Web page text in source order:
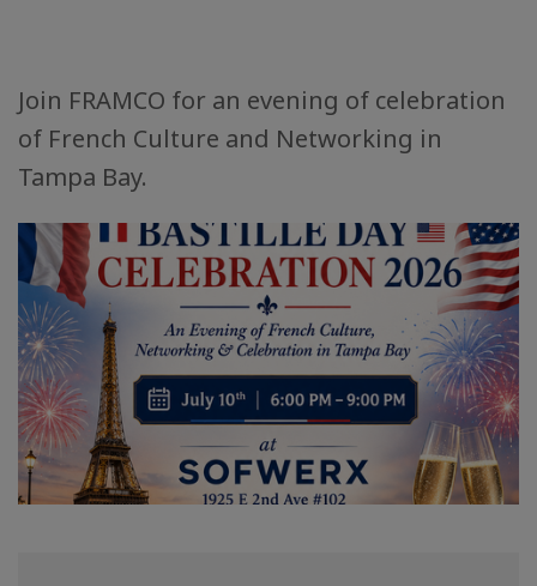
Join FRAMCO for an evening of celebration
of French Culture and Networking in
Tampa Bay.